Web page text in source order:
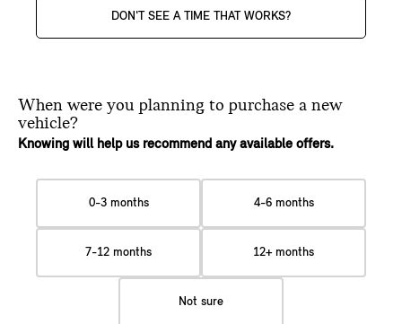
DON'T SEE A TIME THAT WORKS?
When were you planning to purchase a new
vehicle?
Knowing will help us recommend any available offers.
0-3 months 4-6 months
7-12 months 12+ months
Not sure